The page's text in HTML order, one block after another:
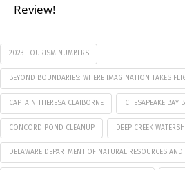
Review!
2023 TOURISM NUMBERS
BEYOND BOUNDARIES: WHERE IMAGINATION TAKES
CAPTAIN THERESA CLAIBORNE CHESAPEAKE BAY
CONCORD POND CLEANUP DEEP CREEK
DELAWARE DEPARTMENT OF NATURAL RESOURCES